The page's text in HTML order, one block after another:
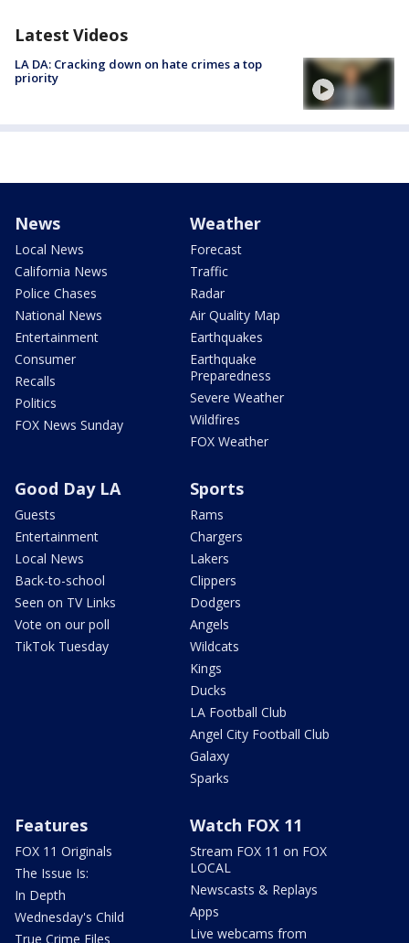
Latest Videos
LA DA: Cracking down on hate crimes a top
priority
News
Local News
California News
Police Chases
National News
Entertainment
Consumer
Recalls
Politics
FOX News Sunday
Weather
Forecast
Traffic
Radar
Air Quality Map
Earthquakes
Earthquake
Preparedness
Severe Weather
Wildfires
FOX Weather
Good Day LA
Guests
Entertainment
Local News
Back-to-school
Seen on TV Links
Vote on our poll
TikTok Tuesday
Sports
Rams
Chargers
Lakers
Clippers
Dodgers
Angels
Wildcats
Kings
Ducks
LA Football Club
Angel City Football Club
Galaxy
Sparks
Features
FOX 11 Originals
The Issue Is:
In Depth
Wednesday's Child
True Crime Files
Watch FOX 11
Stream FOX 11 on FOX
LOCAL
Newscasts & Replays
Apps
Live webcams from